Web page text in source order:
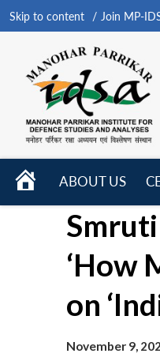
Skip to content Join MP-
HOME
ABOUT US
menu
‘How
on
November 9,